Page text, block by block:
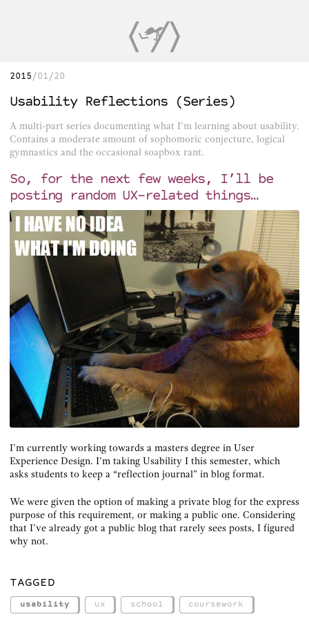
2015 01/20
Usability Reflections (Series)
A multi-part series documenting what I’m learning about usability.
Contains a moderate amount of sophomoric conjecture, logical
gymnastics and the occasional soapbox rant.
So, for the next few weeks, I’ll be
posting random UX-related things…
I’m currently working towards a masters degree in User
Experience Design. I’m taking Usability I this semester, which
asks students to keep a “reflection journal” in blog format.
We were given the option of making a private blog for the express
purpose of this requirement, or making a public one. Considering
that I’ve already got a public blog that rarely sees posts, I figured
why not.
TAGGED
usability ux school coursework